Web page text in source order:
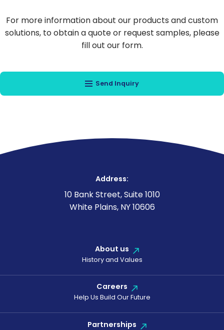
For more information about our products and custom
solutions, to obtain a quote or request samples, please
fill out our form.
Send Inquiry
Address:
10 Bank Street, Suite 1010
White Plains, NY 10606
About us
History and Values
Careers
Help Us Build Our Future
Partnerships